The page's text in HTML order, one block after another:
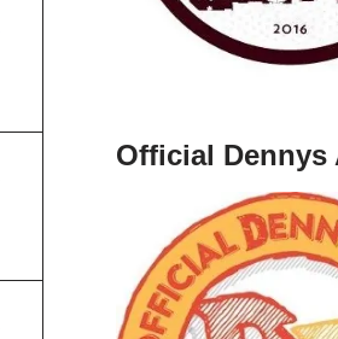
Official Dennys